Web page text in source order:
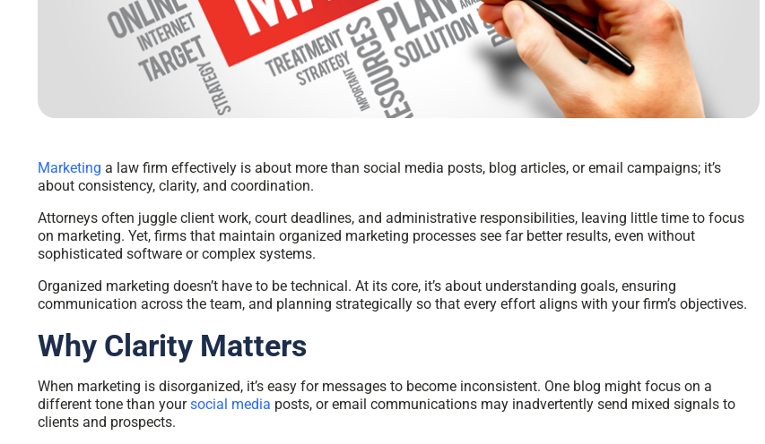
Marketing a law firm effectively is about more than social media posts, blog articles, or email campaigns; it’s
about consistency, clarity, and coordination.
Attorneys often juggle client work, court deadlines, and administrative responsibilities, leaving little time to focus
on marketing. Yet, firms that maintain organized marketing processes see far better results, even without
sophisticated software or complex systems.
Organized marketing doesn’t have to be technical. At its core, it’s about understanding goals, ensuring
communication across the team, and planning strategically so that every effort aligns with your firm’s objectives.
Why Clarity Matters
When marketing is disorganized, it’s easy for messages to become inconsistent. One blog might focus on a
different tone than yoursocial media posts, or email communications may inadvertently send mixed signals to
clients and prospects.